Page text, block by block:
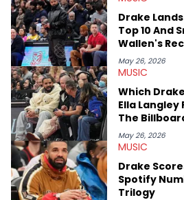
genre’s brightest upstarts and
like Homeboy Sandman, Bktherula,
Drake
Top 10 And
Wallen's
May 26, 2026
MUSIC
Which
Ella Langley
The
May 26, 2026
MUSIC
Drake
Spotify
Trilogy